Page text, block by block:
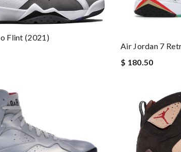
Flint (2021)
Air Jordan 7
$ 180.50